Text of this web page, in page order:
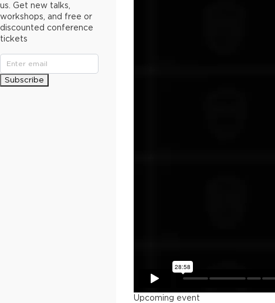
Upcoming event
us. Get new talks,
workshops, and free or
discounted conference
tickets
Subscribe